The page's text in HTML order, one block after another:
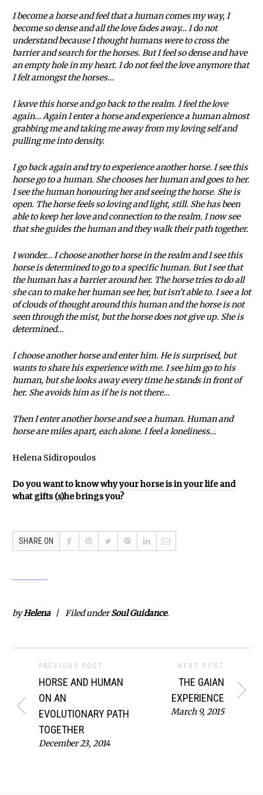
I become a horse and feel that a human comes my way, I
become so dense and all the love fades away… I do not
understand because I thought humans were to cross the
barrier and search for the horses. But I feel so dense and have
an empty hole in my heart. I do not feel the love anymore that
I felt amongst the horses…
I leave this horse and go back to the realm. I feel the love
again… Again I enter a horse and experience a human almost
grabbing me and taking me away from my loving self and
pulling me into density.
I go back again and try to experience another horse. I see this
horse go to a human. She chooses her human and goes to her.
I see the human honouring her and seeing the horse. She is
open. The horse feels so loving and light, still. She has been
able to keep her love and connection to the realm. I now see
that she guides the human and they walk their path together.
I wonder… I choose another horse in the realm and I see this
horse is determined to go to a specific human. But I see that
the human has a barrier around her. The horse tries to do all
she can to make her human see her, but isn’t able to. I see a lot
of clouds of thought around this human and the horse is not
seen through the mist, but the horse does not give up. She is
determined…
I choose another horse and enter him. He is surprised, but
wants to share his experience with me. I see him go to his
human, but she looks away every time he stands in front of
her. She avoids him as if he is not there…
Then I enter another horse and see a human. Human and
horse are miles apart, each alone. I feel a loneliness…
Helena Sidiropoulos
Do you want to know why your horse is in your life and
what gifts (s)he brings you?
SHARE ON
byHelena Filed underSoul Guidance.
PREVIOUS POST
HORSE AND HUMAN
ON AN
EVOLUTIONARY PATH
TOGETHER
December 23, 2014
NEXT POST
THE GAIAN
EXPERIENCE
March 9, 2015